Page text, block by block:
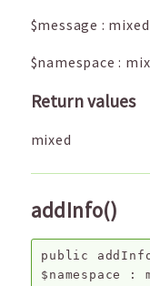
$message : mixed
$namespace :
Return values
mixed
addInfo()
public
$namespace
: